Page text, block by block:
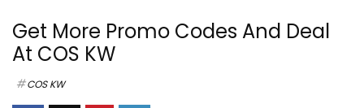
Get More Promo Codes And Deal
At COS KW
COS KW